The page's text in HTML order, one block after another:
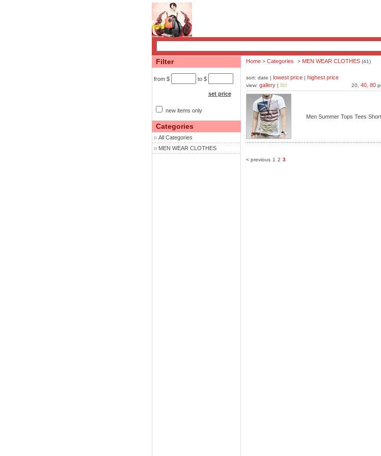
Filter
from $ to $
set price
new items only
Categories
All Categories
MEN WEAR CLOTHES
Home> Categories > MEN WEAR CLOTHES(41)
sort: date | lowest price| highest price
view: gallery| list 20, 40 80
Men Summer Tops Tees
< previous 1 2 3